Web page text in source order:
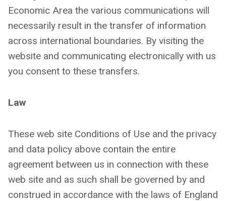
Economic Area the various communications will
necessarily result in the transfer of information
across international boundaries. By visiting the
website and communicating electronically with us
you consent to these transfers.
Law
These web site Conditions of Use and the privacy
and data policy above contain the entire
agreement between us in connection with these
web site and as such shall be governed by and
construed in accordance with the laws of England